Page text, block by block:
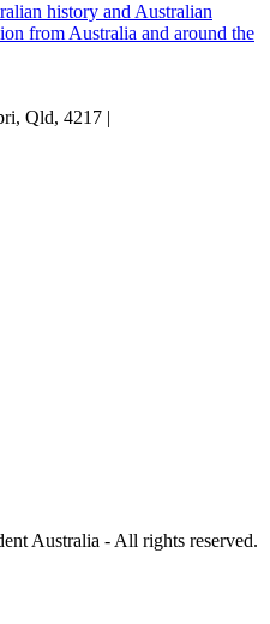
history and Australian
from Australia and around the
Qld, 4217 |
Australia - All rights reserved.